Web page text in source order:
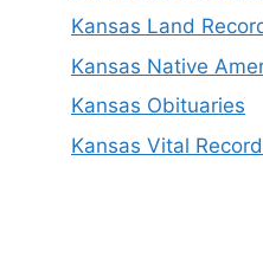
Kansas Land
Kansas Native
Kansas Obituaries
Kansas Vital